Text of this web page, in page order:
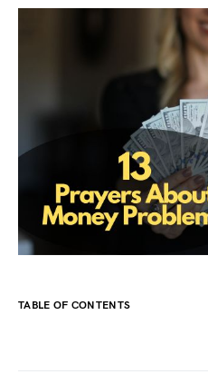
TABLE OF CONTENTS